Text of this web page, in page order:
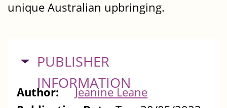
unique Australian upbringing.
HIDE
PUBLISHER
INFORMATION
Author:
Jeanine Leane